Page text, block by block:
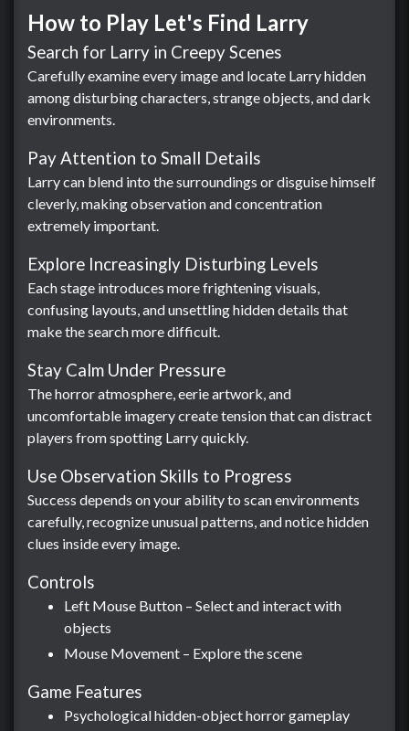
How to Play Let's Find Larry
Search for Larry in Creepy Scenes
Carefully examine every image and locate Larry hidden
among disturbing characters, strange objects, and dark
environments.
Pay Attention to Small Details
Larry can blend into the surroundings or disguise himself
cleverly, making observation and concentration
extremely important.
Explore Increasingly Disturbing Levels
Each stage introduces more frightening visuals,
confusing layouts, and unsettling hidden details that
make the search more difficult.
Stay Calm Under Pressure
The horror atmosphere, eerie artwork, and
uncomfortable imagery create tension that can distract
players from spotting Larry quickly.
Use Observation Skills to Progress
Success depends on your ability to scan environments
carefully, recognize unusual patterns, and notice hidden
clues inside every image.
Controls
Left Mouse Button – Select and interact with
objects
Mouse Movement – Explore the scene
Game Features
Psychological hidden-object horror gameplay